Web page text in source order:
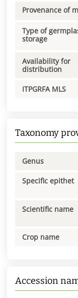
Provenance of
Type of
storage
Availability for
distribution
ITPGRFA MLS
Taxonomy
Genus
Specific epithet
Scientific name
Crop name
Accession